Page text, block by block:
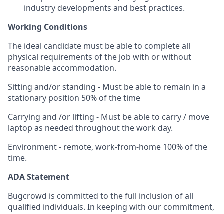
industry developments and best practices.
Working Conditions
The ideal candidate must be able to complete all
physical requirements of the job with or without
reasonable accommodation.
Sitting and/or standing - Must be able to remain in a
stationary position 50% of the time
Carrying and /or lifting - Must be able to carry / move
laptop as needed throughout the work day.
Environment - remote, work-from-home 100% of the
time.
ADA Statement
Bugcrowd is committed to the full inclusion of all
qualified individuals. In keeping with our commitment,